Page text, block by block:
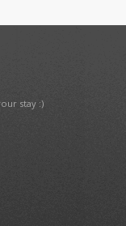
stay :)